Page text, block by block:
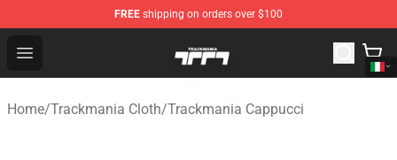
FREE shipping on orders over $100
Open menu
Trackmania Store - Official Trackmania Merchandise
Home/Trackmania Cloth/Trackmania Cappucci